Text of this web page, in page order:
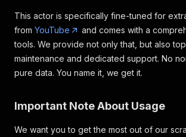
This actor is specifically fine-tuned for
from YouTube
and comes with a
tools. We provide not only that, but also
maintenance and dedicated support. No
pure data. You name it, we get it.
Important Note About Usage
We want you to get the most out of our